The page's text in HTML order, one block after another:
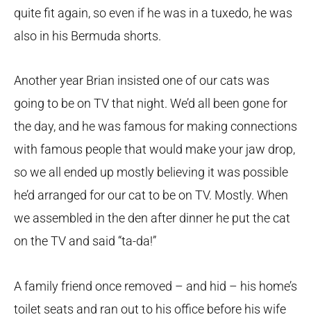
quite fit again, so even if he was in a tuxedo, he was
also in his Bermuda shorts.
Another year Brian insisted one of our cats was
going to be on TV that night. We’d all been gone for
the day, and he was famous for making connections
with famous people that would make your jaw drop,
so we all ended up mostly believing it was possible
he’d arranged for our cat to be on TV. Mostly. When
we assembled in the den after dinner he put the cat
on the TV and said “ta-da!”
A family friend once removed – and hid – his home’s
toilet seats and ran out to his office before his wife